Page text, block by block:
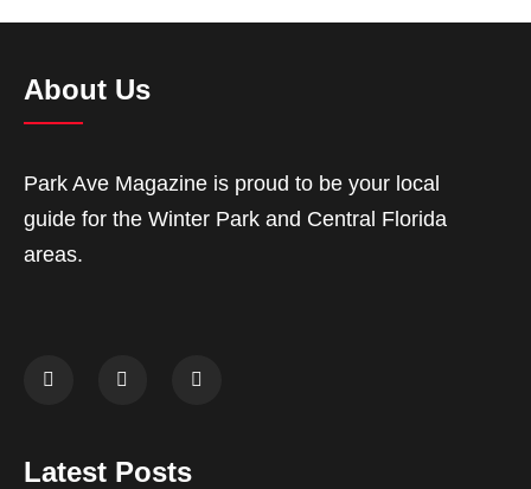
About Us
Park Ave Magazine is proud to be your local
guide for the Winter Park and Central Florida
areas.
Latest Posts